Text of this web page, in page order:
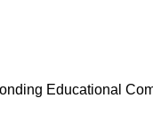
Educational